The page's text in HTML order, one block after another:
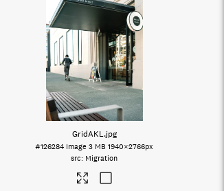
GridAKL.jpg
#126284 Image 3 MB 1940×2766px
Migration